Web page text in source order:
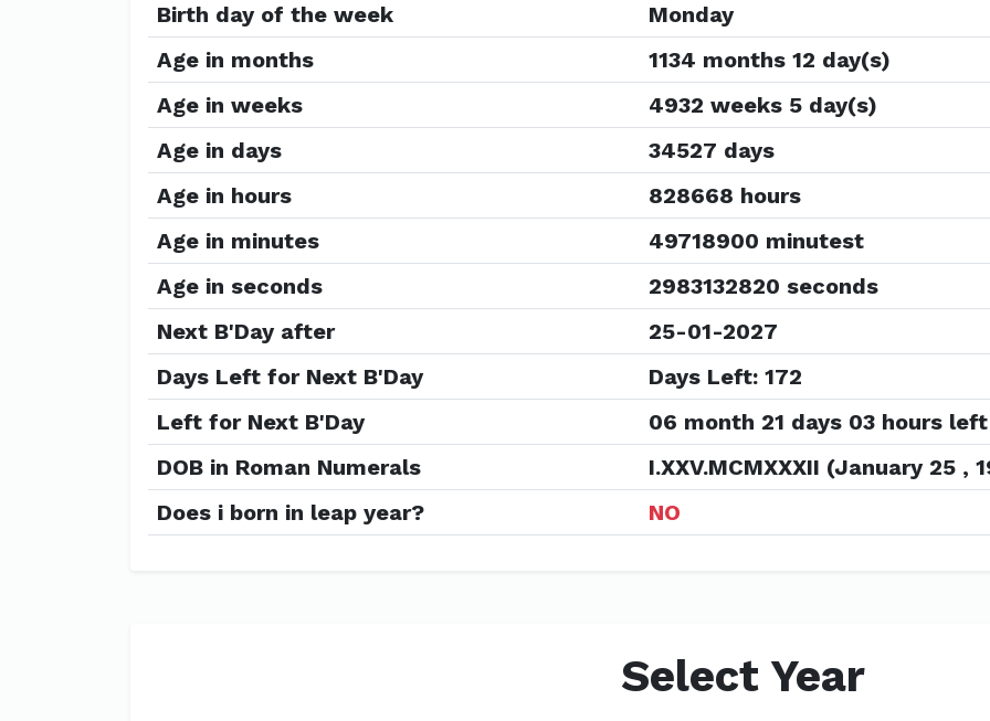
Birth day of the week
Monday
Age in months
1134 months 12 day(s)
Age in weeks
4932 weeks 5 day(s)
Age in days
34527 days
Age in hours
828668 hours
Age in minutes
49718900 minutest
Age in seconds
2983132820 seconds
Next B'Day after
25-01-2027
Days Left for Next B'Day
Days Left: 172
Left for Next B'Day
06 month 21 days 03 hours left
DOB in Roman Numerals
I.XXV.MCMXXXII (January 25 ,
Does i born in leap year?
NO
Select Year